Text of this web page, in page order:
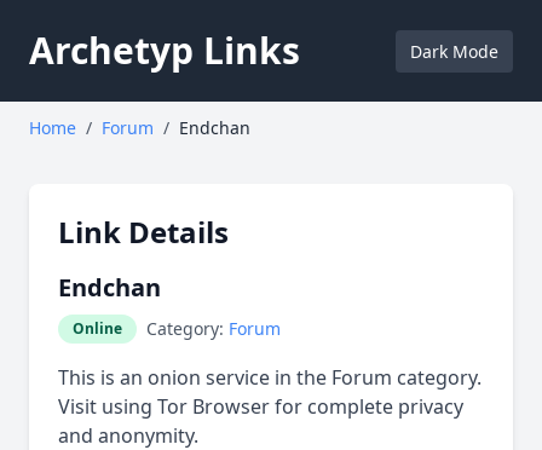
Archetyp Links Dark Mode
Home / Forum / Endchan
Link Details
Endchan
Online Category: Forum
This is an onion service in the Forum category.
Visit using Tor Browser for complete privacy
and anonymity.